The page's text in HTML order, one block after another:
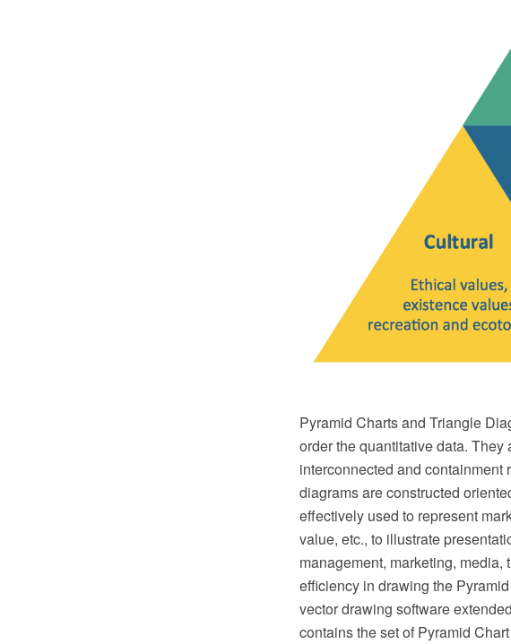
Pyramid Charts and Triangle
order the quantitative data.
interconnected and
diagrams are constructed
effectively used to represent
value, etc., to illustrate
management, marketing,
efficiency in drawing the
vector drawing software
contains the set of Pyramid